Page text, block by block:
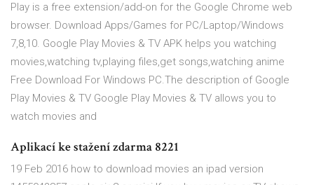
Play is a free extension/add-on for the Google Chrome web
browser. Download Apps/Games for PC/Laptop/Windows
7,8,10. Google Play Movies & TV APK helps you watching
movies,watching tv,playing files,get songs,watching anime
Free Download For Windows PC.The description of Google
Play Movies & TV Google Play Movies & TV allows you to
watch movies and
Aplikací ke stažení zdarma 8221
19 Feb 2016 how to download movies an ipad version